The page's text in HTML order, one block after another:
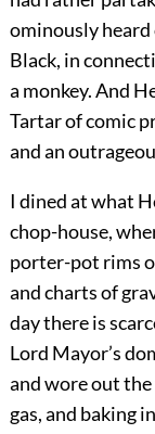
ominously
Black, in
a monkey. And
Tartar of comic
and an
I dined at what
chop-house,
porter-pot rims
and charts of
day there is
Lord Mayor’s
and wore out
gas, and baking